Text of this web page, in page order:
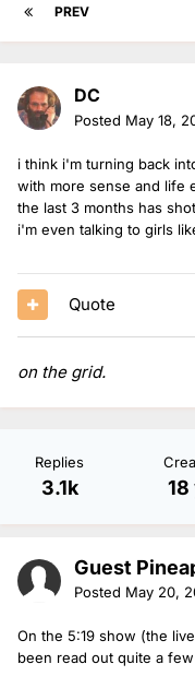
PREV
DC
Posted May 18,
i think i'm turning back
with more sense and life
the last 3 months has
i'm even talking to girls
Quote
on the grid.
Replies
3.1k 18
Guest
Posted May 20,
On the 5:19 show (the
been read out quite a